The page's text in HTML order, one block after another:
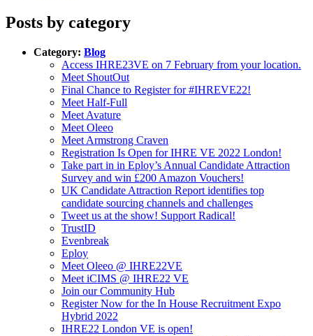
Posts by category
Category: Blog
Access IHRE23VE on 7 February from your location.
Meet ShoutOut
Final Chance to Register for #IHREVE22!
Meet Half-Full
Meet Avature
Meet Oleeo
Meet Armstrong Craven
Registration Is Open for IHRE VE 2022 London!
Take part in in Eploy’s Annual Candidate Attraction
Survey and win £200 Amazon Vouchers!
UK Candidate Attraction Report identifies top
candidate sourcing channels and challenges
Tweet us at the show! Support Radical!
TrustID
Evenbreak
Eploy
Meet Oleeo @ IHRE22VE
Meet iCIMS @ IHRE22 VE
Join our Community Hub
Register Now for the In House Recruitment Expo
Hybrid 2022
IHRE22 London VE is open!